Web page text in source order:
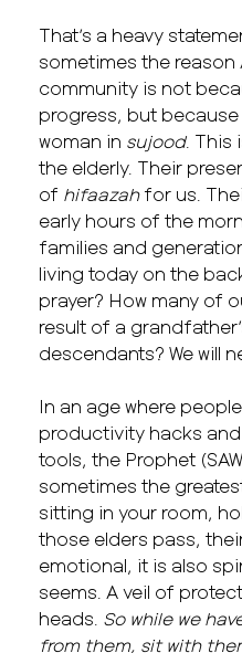
That’s a heavy
sometimes the reason
community is not
progress, but
woman in sujood. This
the elderly. Their
of hifaazahfor us.
early hours of the
families and
living today on the
prayer? How many of
result of a
descendants? We will
In an age where
productivity hacks
tools, the Prophet
sometimes the
sitting in your room,
those elders pass,
emotional, it is also
seems. A veil of
heads. So while we
from them, sit with